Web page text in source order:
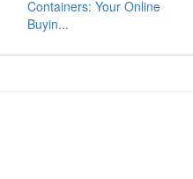
Containers: Your Online
Buyin...